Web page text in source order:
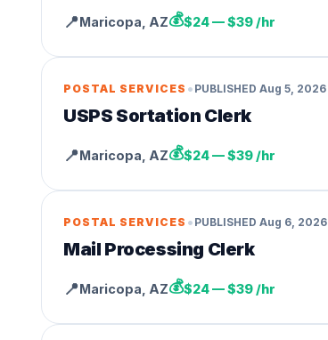
📍Maricopa AZ💰$24 — $39 /hr
POSTAL SERVICES • PUBLISHED Aug 5, 2026
USPS Sortation Clerk
📍Maricopa AZ💰$24 — $39 /hr
POSTAL SERVICES • PUBLISHED Aug 6, 2026
Mail Processing Clerk
📍Maricopa AZ💰$24 — $39 /hr